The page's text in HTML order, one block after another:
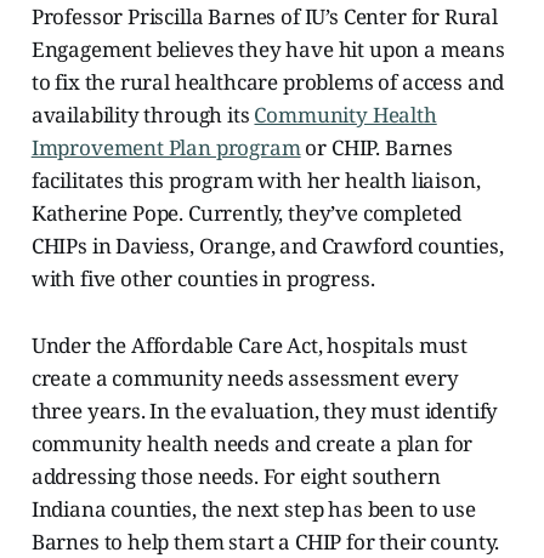
Professor Priscilla Barnes of IU’s Center for Rural
Engagement believes they have hit upon a means
to fix the rural healthcare problems of access and
availability through its Community Health
Improvement Plan programor CHIP. Barnes
facilitates this program with her health liaison,
Katherine Pope. Currently, they’ve completed
CHIPs in Daviess, Orange, and Crawford counties,
with five other counties in progress.
Under the Affordable Care Act, hospitals must
create a community needs assessment every
three years. In the evaluation, they must identify
community health needs and create a plan for
addressing those needs. For eight southern
Indiana counties, the next step has been to use
Barnes to help them start a CHIP for their county.